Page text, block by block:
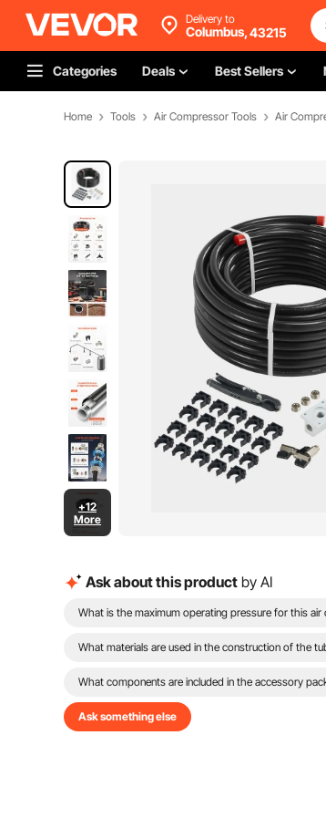
Delivery to
Columbus,43215
Categories Deals Best Sellers
Home Tools Air Compressor Tools Air
+12
More
Ask about this product by AI
What is the maximum operating pressure for this air
What materials are used in the construction of the
What components are included in the accessory
Ask something else